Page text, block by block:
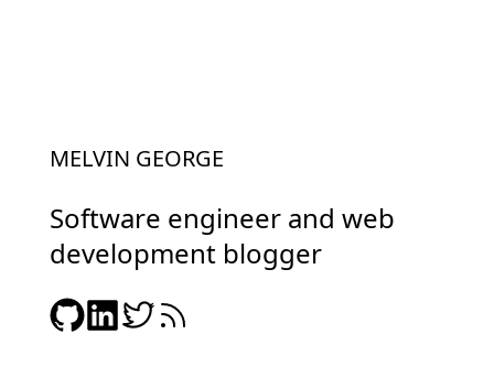
MELVIN GEORGE
Software engineer and web
development blogger